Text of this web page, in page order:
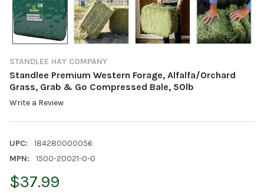
STANDLEE HAY COMPANY
Standlee Premium Western Forage, Alfalfa/Orchard
Grass, Grab & Go Compressed Bale, 50lb
Write a Review
UPC:
184280000056
MPN:
1500-20021-0-0
$37.99